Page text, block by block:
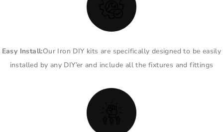
Easy Install:Our Iron DIY kits are specifically designed to be easily
installed by any DIY’er and include all the fixtures and fittings